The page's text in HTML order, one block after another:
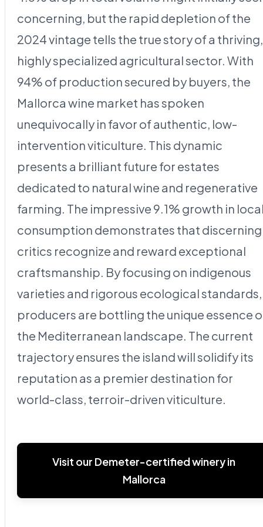
concerning, but the rapid depletion of the
2024 vintage tells the true story of a thriving,
highly specialized agricultural sector. With
94% of production secured by buyers, the
Mallorca wine market has spoken
unequivocally in favor of authentic, low-
intervention viticulture. This dynamic
presents a brilliant future for estates
dedicated to natural wine and regenerative
farming. The impressive 9.1% growth in
consumption demonstrates that discerning
critics recognize and reward exceptional
craftsmanship. By focusing on indigenous
varieties and rigorous ecological standards,
producers are bottling the unique essence
the Mediterranean landscape. The current
trajectory ensures the island will solidify its
reputation as a premier destination for
world-class, terroir-driven viticulture.
Visit our Demeter-certified winery in
Mallorca